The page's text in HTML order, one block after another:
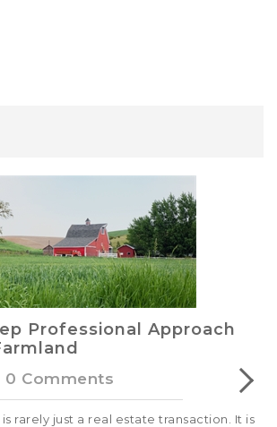
Professional Approach
0 Comments
rarely just a real estate transaction. It is